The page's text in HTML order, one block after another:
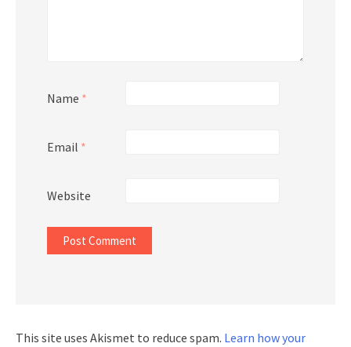
Name *
Email *
Website
This site uses Akismet to reduce spam. Learn how your